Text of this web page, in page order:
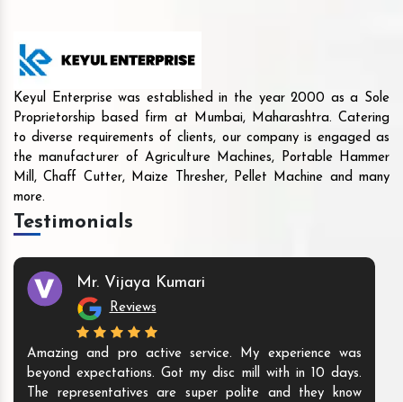
Keyul Enterprise was established in the year 2000 as a Sole
Proprietorship based firm at Mumbai, Maharashtra. Catering
to diverse requirements of clients, our company is engaged as
the manufacturer of Agriculture Machines, Portable Hammer
Mill, Chaff Cutter, Maize Thresher, Pellet Machine and many
more.
Testimonials
Mr. Vijaya Kumari
Reviews
Amazing and pro active service. My experience was
beyond expectations. Got my disc mill with in 10 days.
The representatives are super polite and they know